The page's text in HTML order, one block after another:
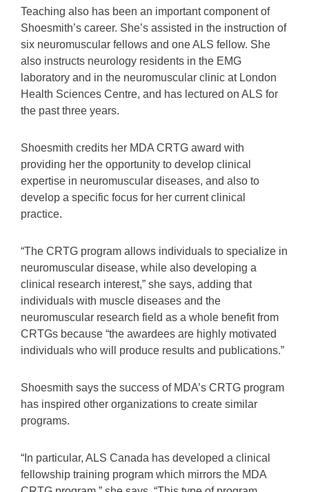
Teaching also has been an important component of
Shoesmith’s career. She’s assisted in the instruction of
six neuromuscular fellows and one ALS fellow. She
also instructs neurology residents in the EMG
laboratory and in the neuromuscular clinic at London
Health Sciences Centre, and has lectured on ALS for
the past three years.
Shoesmith credits her MDA CRTG award with
providing her the opportunity to develop clinical
expertise in neuromuscular diseases, and also to
develop a specific focus for her current clinical
practice.
“The CRTG program allows individuals to specialize in
neuromuscular disease, while also developing a
clinical research interest,” she says, adding that
individuals with muscle diseases and the
neuromuscular research field as a whole benefit from
CRTGs because “the awardees are highly motivated
individuals who will produce results and publications.”
Shoesmith says the success of MDA’s CRTG program
has inspired other organizations to create similar
programs.
“In particular, ALS Canada has developed a clinical
fellowship training program which mirrors the MDA